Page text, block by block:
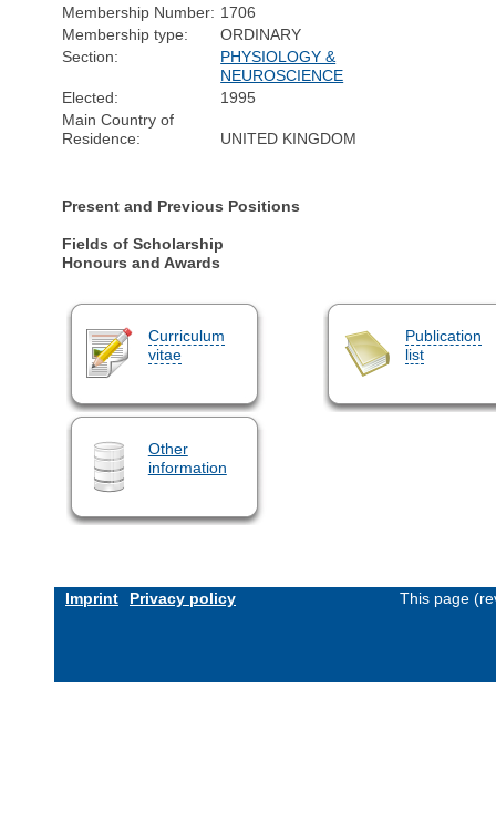
Membership Number: 1706
Membership type:
ORDINARY
Section:
PHYSIOLOGY &
NEUROSCIENCE
Elected:
1995
Main Country of
Residence:
UNITED KINGDOM
Present and Previous Positions
Fields of Scholarship
Honours and Awards
Curriculum
vitae
Publication
list
Other
information
Imprint Privacy policy This page